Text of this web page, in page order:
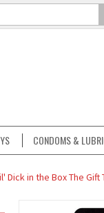
CONDOMS &
Dick in the Box The